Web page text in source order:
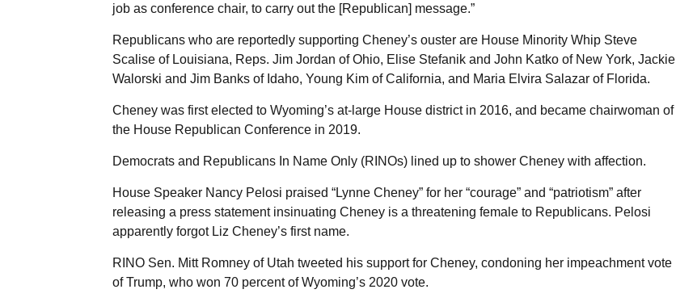
job as conference chair, to carry out the [Republican] message.”
Republicans who are reportedly supporting Cheney’s ouster are House Minority Whip Steve
Scalise of Louisiana, Reps. Jim Jordan of Ohio, Elise Stefanik and John Katko of New York, Jackie
Walorski and Jim Banks of Idaho, Young Kim of California, and Maria Elvira Salazar of Florida.
Cheney was first elected to Wyoming’s at-large House district in 2016, and became chairwoman of
the House Republican Conference in 2019.
Democrats and Republicans In Name Only (RINOs) lined up to shower Cheney with affection.
House Speaker Nancy Pelosi praised “Lynne Cheney” for her “courage” and “patriotism” after
releasing a press statement insinuating Cheney is a threatening female to Republicans. Pelosi
apparently forgot Liz Cheney’s first name.
RINO Sen. Mitt Romney of Utah tweeted his support for Cheney, condoning her impeachment vote
of Trump, who won 70 percent of Wyoming’s 2020 vote.